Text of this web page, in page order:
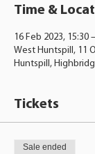
Time &
16 Feb 2023, 15:30
West Huntspill, 11
Huntspill,
Tickets
Sale ended